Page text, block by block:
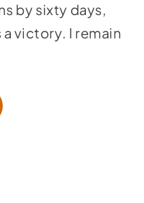
by sixty days,
victory. I remain